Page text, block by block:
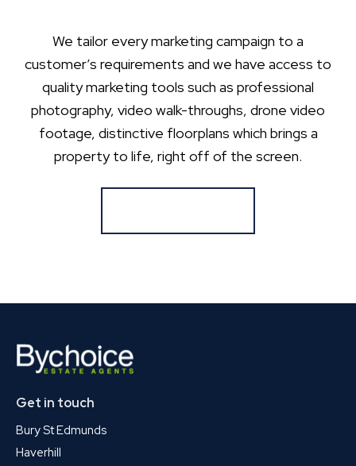
We tailor every marketing campaign to a
customer’s requirements and we have access to
quality marketing tools such as professional
photography, video walk-throughs, drone video
footage, distinctive floorplans which brings a
property to life, right off of the screen.
Get in touch
Bury St Edmunds
Haverhill